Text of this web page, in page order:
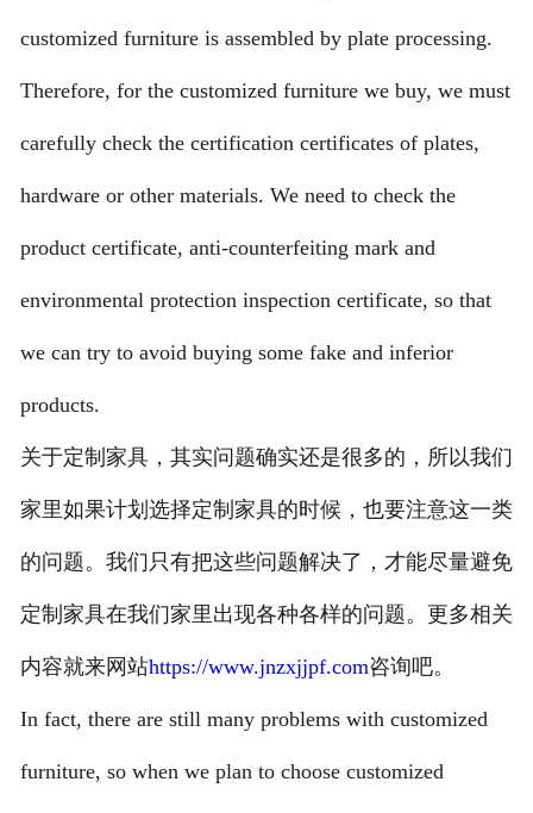
customized furniture is assembled by plate processing.
Therefore, for the customized furniture we buy, we must
carefully check the certification certificates of plates,
hardware or other materials. We need to check the
product certificate, anti-counterfeiting mark and
environmental protection inspection certificate, so that
we can try to avoid buying some fake and inferior
products.
关于定制家具，其实问题确实还是很多的，所以我们
家里如果计划选择定制家具的时候，也要注意这一类
的问题。我们只有把这些问题解决了，才能尽量避免
定制家具在我们家里出现各种各样的问题。更多相关
内容就来网站https://www.jnzxjjpf.com咨询吧。
In fact, there are still many problems with customized
furniture, so when we plan to choose customized